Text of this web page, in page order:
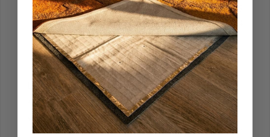
Loewenhagen — WI, US
02/12/2024
Would buy again
Love it
5 customers found this helpful.
Was this helpful?
Yes
Kathleen